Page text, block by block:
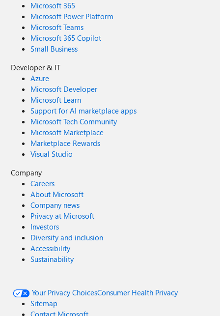
Microsoft 365
Microsoft Power Platform
Microsoft Teams
Microsoft 365 Copilot
Small Business
Developer & IT
Azure
Microsoft Developer
Microsoft Learn
Support for AI marketplace apps
Microsoft Tech Community
Microsoft Marketplace
Marketplace Rewards
Visual Studio
Company
Careers
About Microsoft
Company news
Privacy at Microsoft
Investors
Diversity and inclusion
Accessibility
Sustainability
Your Privacy ChoicesConsumer Health Privacy
Sitemap
Contact Microsoft